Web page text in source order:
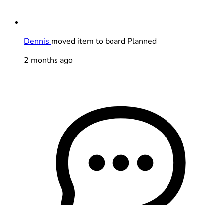
Dennis moved item to board Planned
2 months ago